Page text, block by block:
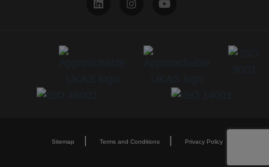
Sitemap Terms and Conditions Privacy Policy